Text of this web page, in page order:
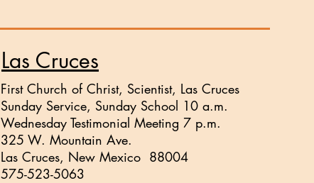
Las Cruces
First Church of Christ, Scientist, Las Cruces
Sunday Service, Sunday School 10 a.m.
Wednesday Testimonial Meeting 7 p.m.
325 W. Mountain Ave.
Las Cruces, New Mexico 88004
575-523-5063